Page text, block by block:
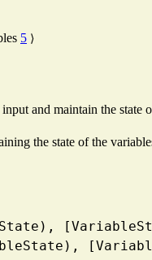
5 ⟩
and maintain the state
the state of the